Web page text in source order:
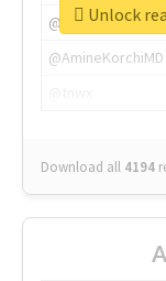
@thenextweb
@AmineKorchiMD
Download all 4194
Unlock